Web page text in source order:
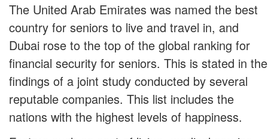
The United Arab Emirates was named the best
country for seniors to live and travel in, and
Dubai rose to the top of the global ranking for
financial security for seniors. This is stated in the
findings of a joint study conducted by several
reputable companies. This list includes the
nations with the highest levels of happiness.